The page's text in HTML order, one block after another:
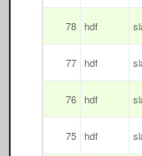
78 hdf
77 hdf
76 hdf
75 hdf